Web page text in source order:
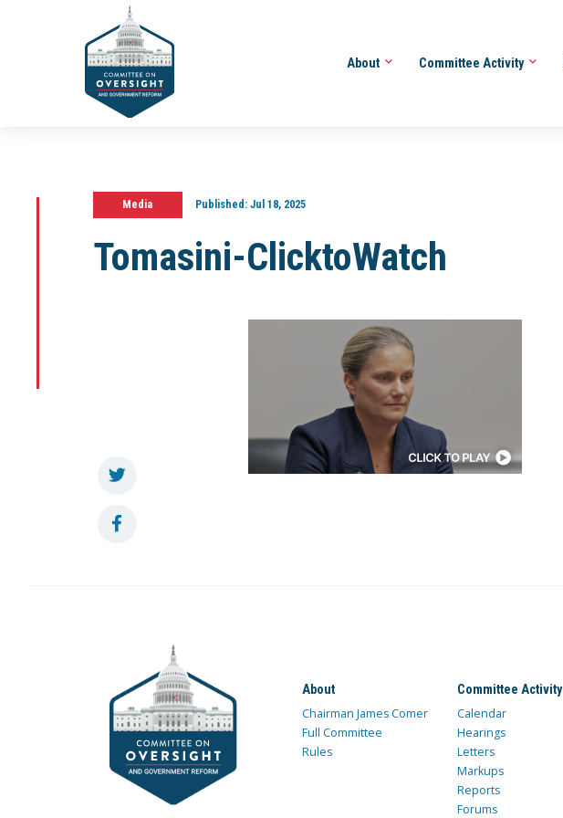
About Committee Activity
Media Published:Jul 18, 2025
Tomasini-ClicktoWatch
About
Chairman James Comer
Full Committee
Rules
Committee Activity
Calendar
Hearings
Letters
Markups
Reports
Forums